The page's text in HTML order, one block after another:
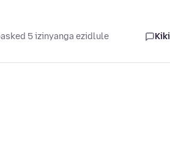
asked 5 izinyanga ezidlule Kiki